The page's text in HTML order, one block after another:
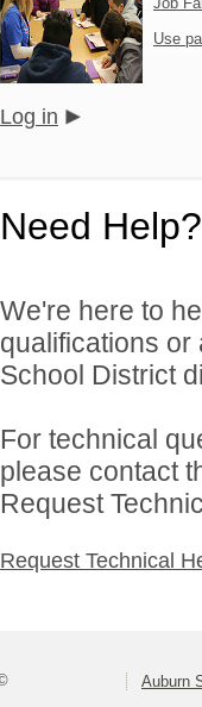
Use
Log in
Need Help?
We're here to
qualifications or
School District
For technical
please contact
Request
Request Technical
Auburn